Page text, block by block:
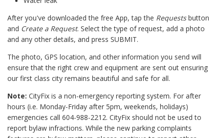
After you've downloaded the free App, tap the Requestsbutton
and Create a Request. Select the type of request, add a photo
and any other details, and press SUBMIT.
The photo, GPS location, and other information you send will
ensure that the right crew and equipment are sent out ensuring
our first class city remains beautiful and safe for all.
Note: CityFix is a non-emergency reporting system. For after
hours (i.e. Monday-Friday after 5pm, weekends, holidays)
emergencies call 604-988-2212. CityFix should not be used to
report bylaw infractions. While the new parking complaints